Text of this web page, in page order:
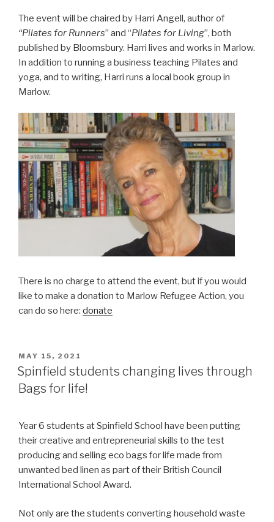
The event will be chaired by Harri Angell, author of
“Pilates for Runners” and “Pilates for Living”, both
published by Bloomsbury. Harri lives and works in Marlow.
In addition to running a business teaching Pilates and
yoga, and to writing, Harri runs a local book group in
Marlow.
There is no charge to attend the event, but if you would
like to make a donation to Marlow Refugee Action, you
can do so here: donate
POSTED
ON
MAY 15, 2021
Spinfield students changing lives through
Bags for life!
Year 6 students at Spinfield School have been putting
their creative and entrepreneurial skills to the test
producing and selling eco bags for life made from
unwanted bed linen as part of their British Council
International School Award.
Not only are the students converting household waste